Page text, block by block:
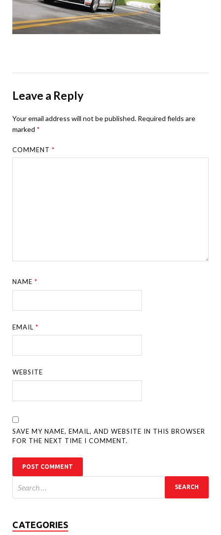
Leave a Reply
Your email address will not be published. Required fields are
marked *
COMMENT*
NAME*
EMAIL*
WEBSITE
SAVE MY NAME, EMAIL, AND WEBSITE IN THIS BROWSER
FOR THE NEXT TIME I COMMENT.
CATEGORIES